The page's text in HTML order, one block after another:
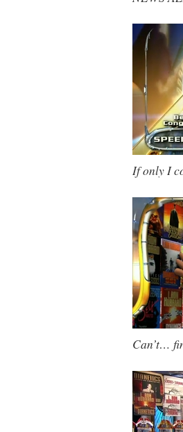
If only I
Can’t…